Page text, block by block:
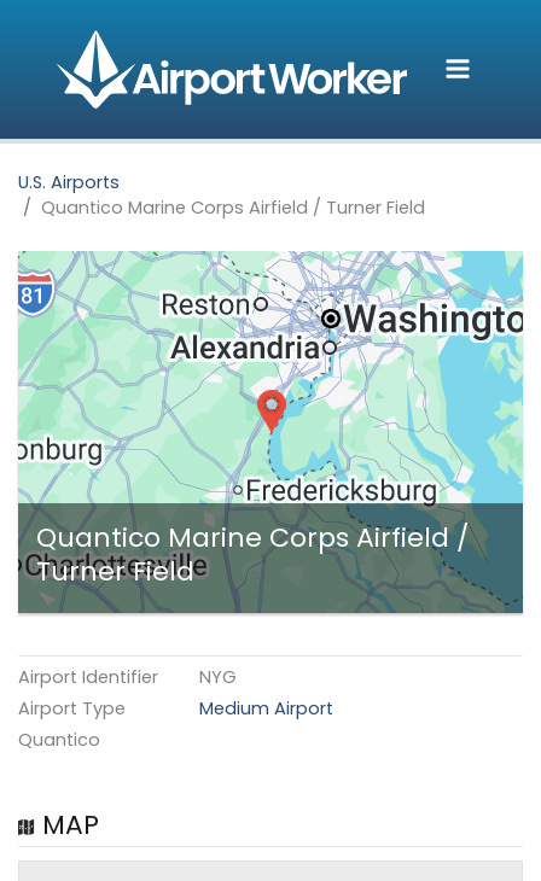
content
U.S. Airports
Quantico Marine Corps Airfield / Turner Field
Quantico Marine Corps Airfield /
Turner Field
Airport Identifier
NYG
Airport Type
Medium Airport
Quantico
MAP